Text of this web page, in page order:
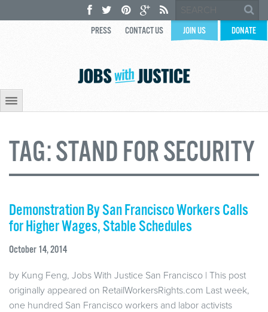
PRESS CONTACT US JOIN US DONATE
TAG:STAND FOR SECURITY
Demonstration By San Francisco Workers Calls
for Higher Wages, Stable Schedules
October 14, 2014
by Kung Feng, Jobs With Justice San Francisco | This post
originally appeared on RetailWorkersRights.com Last week,
one hundred San Francisco workers and labor activists